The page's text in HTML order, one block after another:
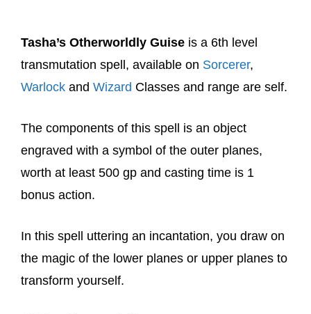
Tasha’s Otherworldly Guise is a 6th level
transmutation spell, available on Sorcerer,
Warlock and Wizard Classes and range are self.
The components of this spell is an object
engraved with a symbol of the outer planes,
worth at least 500 gp and casting time is 1
bonus action.
In this spell uttering an incantation, you draw on
the magic of the lower planes or upper planes to
transform yourself.